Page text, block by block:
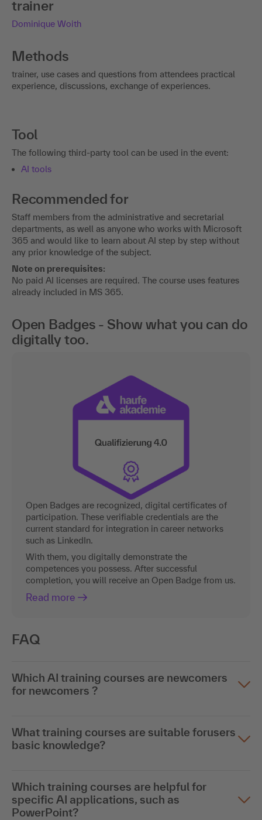
trainer
Dominique Woith
Methods
trainer, use cases and questions from attendees practical
experience, discussions, exchange of experiences.
Tool
The following third-party tool can be used in the event:
AI tools
Recommended for
Staff members from the administrative and secretarial
departments, as well as anyone who works with Microsoft
365 and would like to learn about AI step by step without
any prior knowledge of the subject.
Note on prerequisites:
No paid AI licenses are required. The course uses features
already included in MS 365.
Open Badges - Show what you can do
digitally too.
Open Badges are recognized, digital certificates of
participation. These verifiable credentials are the
current standard for integration in career networks
such as LinkedIn.
With them, you digitally demonstrate the
competences you possess. After successful
completion, you will receive an Open Badge from us.
Read more
FAQ
Which AI training courses are newcomers
for newcomers ?
What training courses are suitable forusers
basic knowledge?
Which training courses are helpful for
specific AI applications, such as
PowerPoint?